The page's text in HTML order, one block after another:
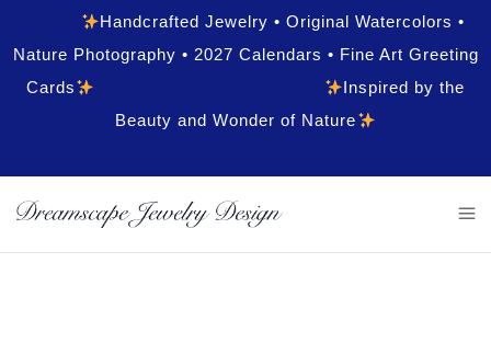
Handcrafted Jewelry • Original Watercolors •
Nature Photography • 2027 Calendars • Fine Art Greeting
Cards
Inspired by the
Beauty and Wonder of Nature